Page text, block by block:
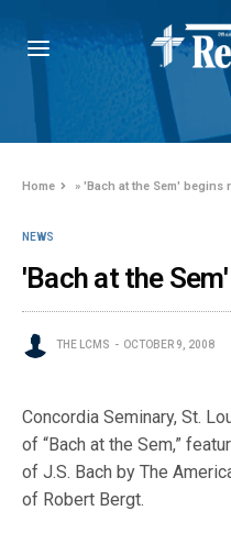
Home »'Bach at the Sem' begins
NEWS
'Bach at the
THE LCMS OCTOBER 9, 2008
Concordia Seminary, St.
of “Bach at the Sem,”
of J.S. Bach by The
of Robert Bergt.